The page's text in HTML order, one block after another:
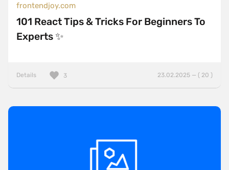
frontendjoy.com
101 React Tips & Tricks For Beginners To
Experts ✨
Details 23.02.2025 — ( 20 )
3